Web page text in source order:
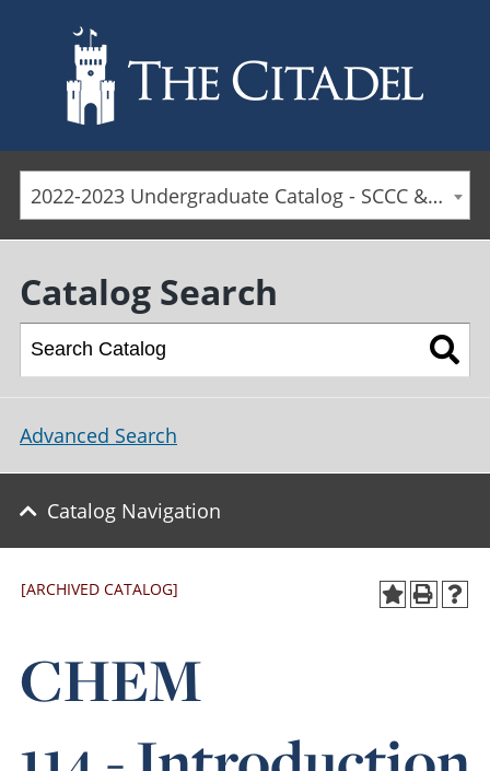
Skip to main content
2022-2023 Undergraduate Catalog - SCCC & Day Students [ARCHIVED CATALOG]
Catalog Search
Advanced Search
Catalog Navigation
[ARCHIVED CATALOG]
CHEM